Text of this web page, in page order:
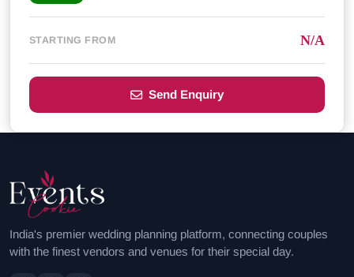
STARTING FROM N/A
Send Enquiry
India's premier wedding planning platform, connecting couples
with the finest vendors and venues for their special day.